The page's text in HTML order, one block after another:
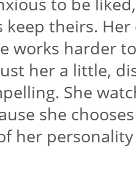
keep theirs.
harder
her a little,
She
she
her